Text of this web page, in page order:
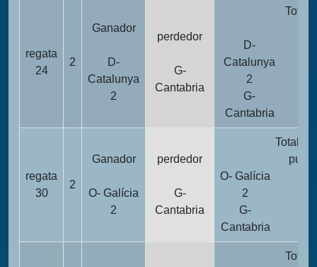
regata
24
2
Ganador
D-
Catalunya
2
perdedor
G-
Cantabria
D-
Catalunya
2
G-
Cantabria
regata
30
2
Ganador
O- Galícia
2
perdedor
G-
Cantabria
O- Galícia
2
G-
Cantabria